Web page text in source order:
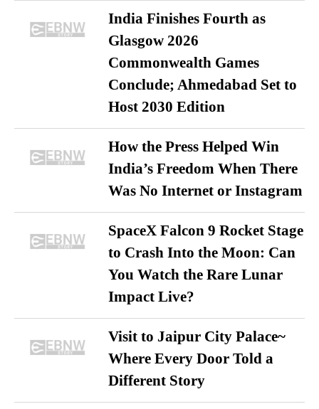
India Finishes Fourth as
Glasgow 2026
Commonwealth Games
Conclude; Ahmedabad Set to
Host 2030 Edition
How the Press Helped Win
India’s Freedom When There
Was No Internet or Instagram
SpaceX Falcon 9 Rocket Stage
to Crash Into the Moon: Can
You Watch the Rare Lunar
Impact Live?
Visit to Jaipur City Palace~
Where Every Door Told a
Different Story